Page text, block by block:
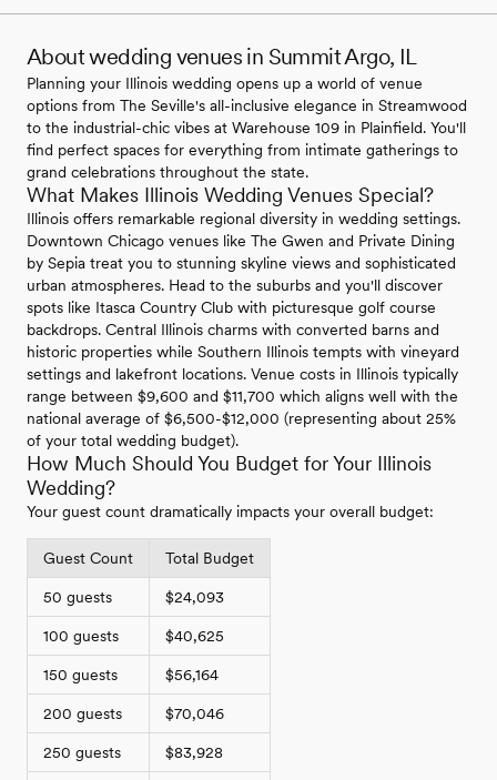
About wedding venues in Summit Argo, IL
Planning your Illinois wedding opens up a world of venue
options from The Seville's all-inclusive elegance in Streamwood
to the industrial-chic vibes at Warehouse 109 in Plainfield. You'll
find perfect spaces for everything from intimate gatherings to
grand celebrations throughout the state.
What Makes Illinois Wedding Venues Special?
Illinois offers remarkable regional diversity in wedding settings.
Downtown Chicago venues like The Gwen and Private Dining
by Sepia treat you to stunning skyline views and sophisticated
urban atmospheres. Head to the suburbs and you'll discover
spots like Itasca Country Club with picturesque golf course
backdrops. Central Illinois charms with converted barns and
historic properties while Southern Illinois tempts with vineyard
settings and lakefront locations. Venue costs in Illinois typically
range between $9,600 and $11,700 which aligns well with the
national average of $6,500-$12,000 (representing about 25%
of your total wedding budget).
How Much Should You Budget for Your Illinois
Wedding?
Your guest count dramatically impacts your overall budget:
Guest Count Total Budget
50 guests $24,093
100 guests $40,625
150 guests $56,164
200 guests $70,046
250 guests $83,928